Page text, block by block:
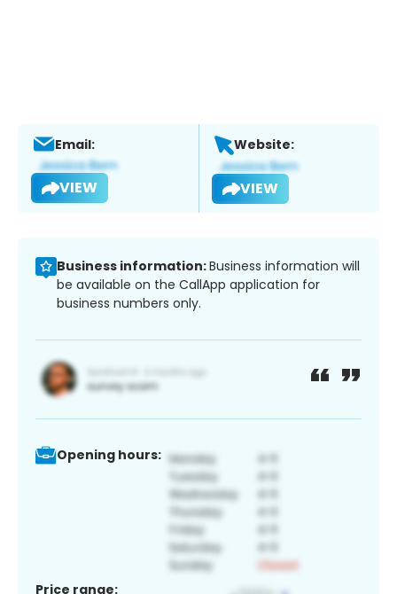
Email:
VIEW
Website:
VIEW
Business information:Business information will
be available on the CallApp application for
business numbers only.
Opening hours:
Price range: